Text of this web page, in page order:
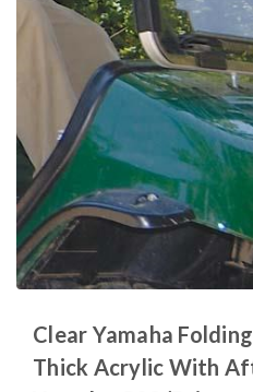
Clear Yamaha
Thick Acrylic With